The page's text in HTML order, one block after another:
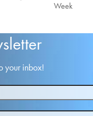
Week
your inbox!